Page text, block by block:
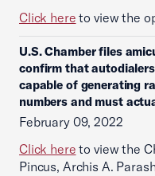
Click here to view the
U.S. Chamber files
confirm that autodialers
capable of generating
numbers and must
February 09, 2022
Click here to view the
Pincus, Archis A.